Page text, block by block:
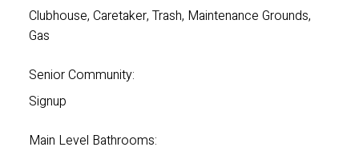
Clubhouse, Caretaker, Trash, Maintenance Grounds,
Gas
Senior Community:
Signup
Main Level Bathrooms: